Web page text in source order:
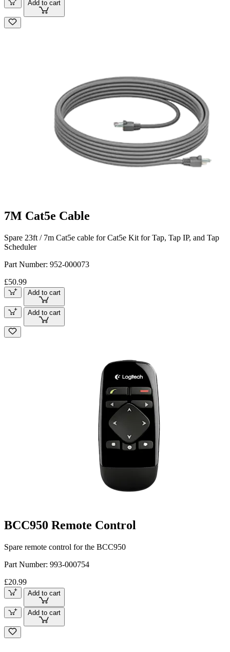
Add to cart
7M Cat5e Cable
Spare 23ft / 7m Cat5e cable for Cat5e Kit for Tap, Tap IP, and Tap
Scheduler
Part Number: 952-000073
£50.99
Add to cart
Add to cart
BCC950 Remote Control
Spare remote control for the BCC950
Part Number: 993-000754
£20.99
Add to cart
Add to cart